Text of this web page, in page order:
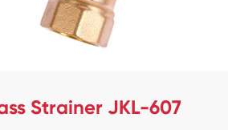
Strainer JKL-607